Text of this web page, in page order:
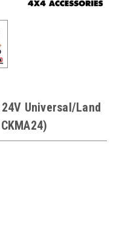
Universal/Land